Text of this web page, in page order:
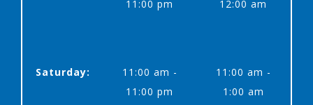
11:00 pm
12:00 am
Saturday:
11:00 am -
11:00 pm
11:00 am -
1:00 am